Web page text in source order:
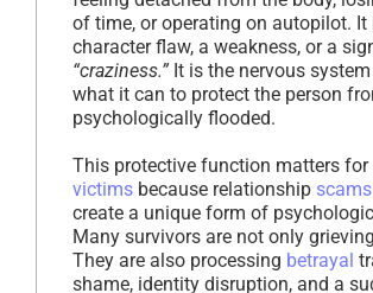
of time, or operating on autopilot. It
character flaw, a weakness, or a
“craziness.” It is the nervous
what it can to protect the person
psychologically flooded.
This protective function matters for
victims because relationship scams
create a unique form of
Many survivors are not only
They are also processing betrayal
shame, identity disruption, and a